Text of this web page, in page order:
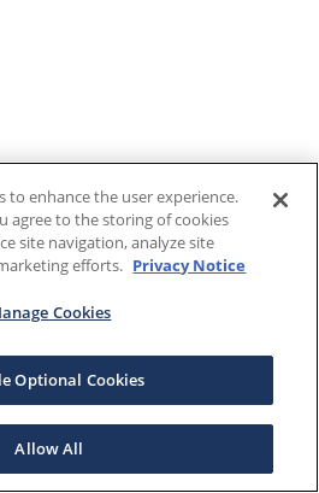
to enhance the user experience.
agree to the storing of cookies
site navigation, analyze site
efforts. Privacy Notice
Cookies
Optional Cookies
Allow All